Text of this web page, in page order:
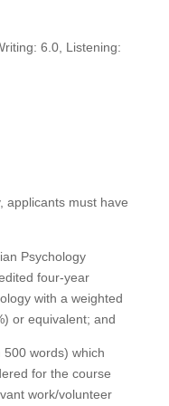
6.0, Listening:
applicants must have
Psychology
four-year
with a weighted
or equivalent; and
words) which
for the course
work/volunteer